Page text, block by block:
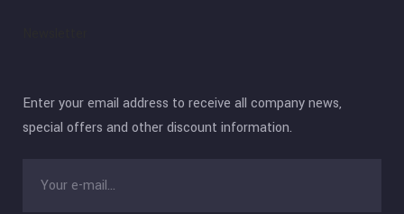
Enter your email address to receive all company news,
special offers and other discount information.